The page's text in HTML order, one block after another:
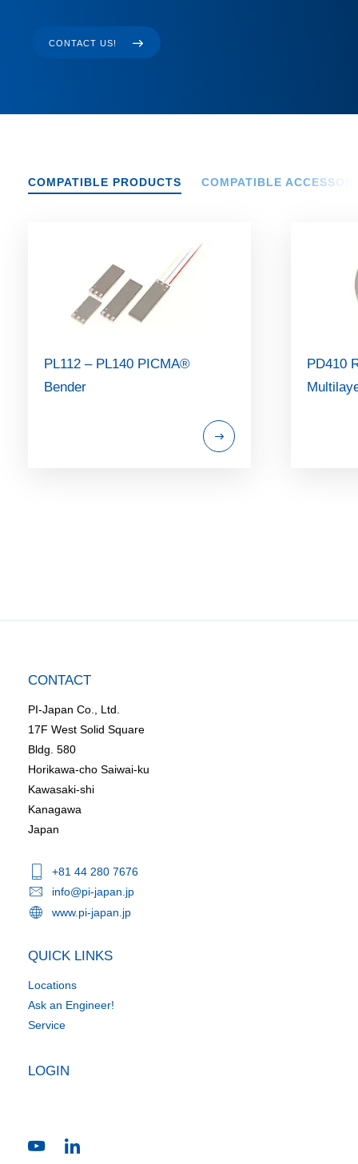
CONTACT US!
COMPATIBLE PRODUCTS COMPATIBLE
PL112 – PL140 PICMA®
Bender
PD410
CONTACT
PI-Japan Co., Ltd.
17F West Solid Square
Bldg. 580
Horikawa-cho Saiwai-ku
Kawasaki-shi
Kanagawa
Japan
+81 44 280 7676
info@pi-japan.jp
www.pi-japan.jp
QUICK LINKS
Locations
Ask an Engineer!
Service
LOGIN